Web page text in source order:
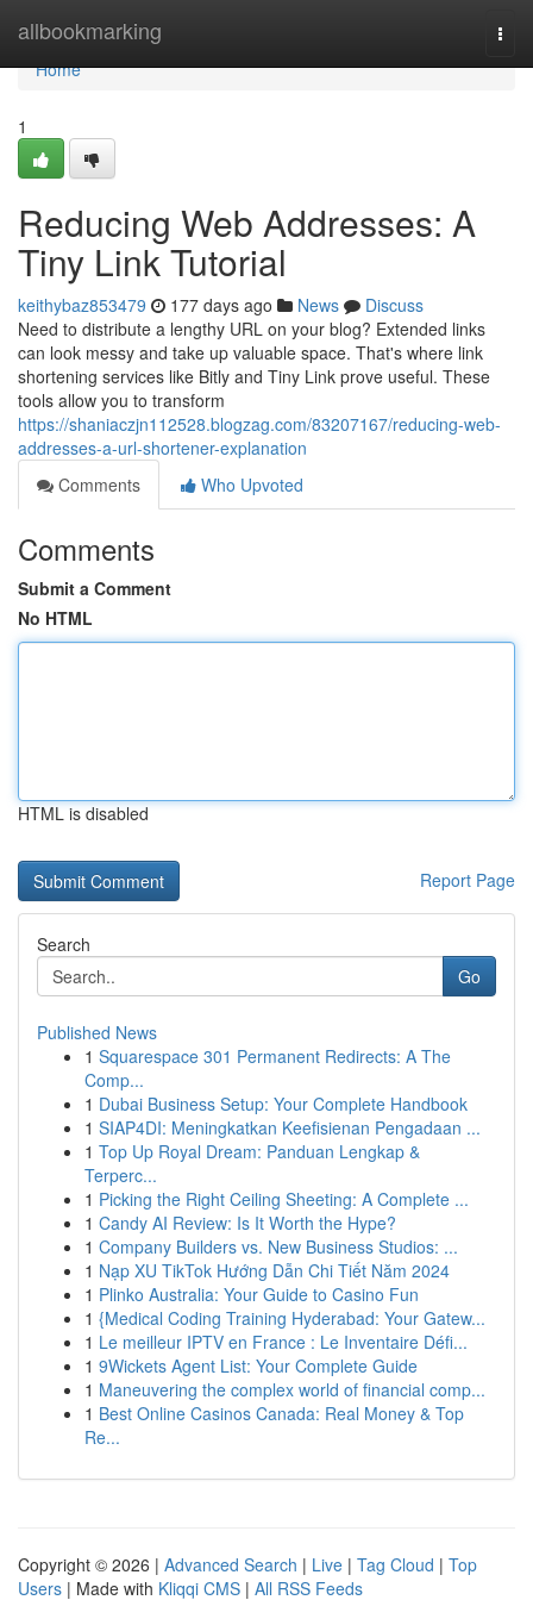
allbookmarking
Home
Home
1
Reducing Web Addresses: A
Tiny Link Tutorial
keithybaz853479 177 days ago News
Discuss
Need to distribute a lengthy URL on your blog? Extended links
can look messy and take up valuable space. That's where link
shortening services like Bitly and Tiny Link prove useful. These
tools allow you to transform
https://shaniaczjn112528.blogzag.com/83207167/reducing-web-
addresses-a-url-shortener-explanation
Comments
Who Upvoted
Comments
Submit a Comment
No HTML
HTML is disabled
Report Page
Search
Go
Published News
1 Squarespace 301 Permanent Redirects: A The
Comp...
1 Dubai Business Setup: Your Complete Handbook
1 SIAP4DI: Meningkatkan Keefisienan Pengadaan ...
1 Top Up Royal Dream: Panduan Lengkap &
Terperc...
1 Picking the Right Ceiling Sheeting: A Complete ...
1 Candy AI Review: Is It Worth the Hype?
1 Company Builders vs. New Business Studios: ...
1 Nạp XU TikTok Hướng Dẫn Chi Tiết Năm 2024
1 Plinko Australia: Your Guide to Casino Fun
1 {Medical Coding Training Hyderabad: Your Gatew...
1 Le meilleur IPTV en France : Le Inventaire Défi...
1 9Wickets Agent List: Your Complete Guide
1 Maneuvering the complex world of financial comp...
1 Best Online Casinos Canada: Real Money & Top
Re...
Copyright © 2026 | Advanced Search | Live | Tag Cloud | Top
Users | Made with Kliqqi CMS | All RSS Feeds